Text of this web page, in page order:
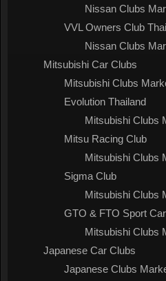
Nissan Clubs
VVL Owners Club
Nissan Clubs
Mitsubishi Car Clubs
Mitsubishi Clubs
Evolution Thailand
Mitsubishi Clubs
Mitsu Racing Club
Mitsubishi Clubs
Sigma Club
Mitsubishi Clubs
GTO & FTO Sport
Mitsubishi Clubs
Japanese Car Clubs
Japanese Clubs